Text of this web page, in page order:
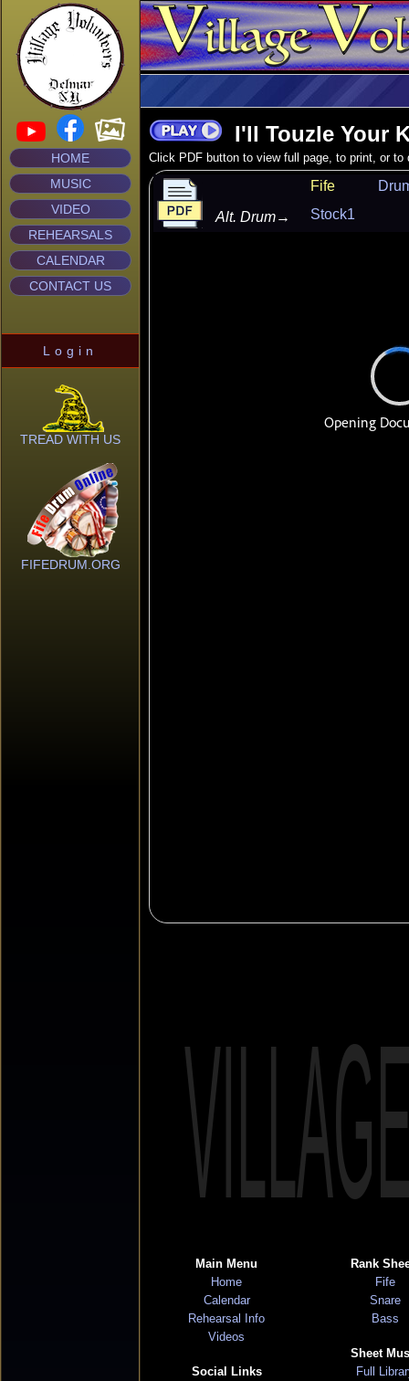
HOME
MUSIC
VIDEO
REHEARSALS
CALENDAR
CONTACT US
Login
TREAD WITH US
FIFEDRUM.ORG
I'll Touzle Your
Click PDF button to view full page, to print, or to
Fife
Alt. Drum→ Stock1
Main Menu
Home
Calendar
Rehearsal Info
Videos
Social Links
Rank
Fife
Snare
Bass
Sheet
Full